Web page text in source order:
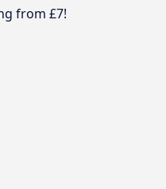
from £7!